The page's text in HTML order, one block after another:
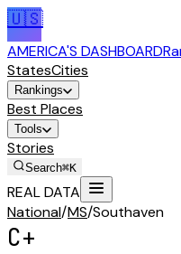
🇺🇸
AMERICA'S DASHBOARD
StatesCities
Rankings
Best Places
Tools
Stories
Search⌘K
REAL DATA
National/MS/Southaven
C+